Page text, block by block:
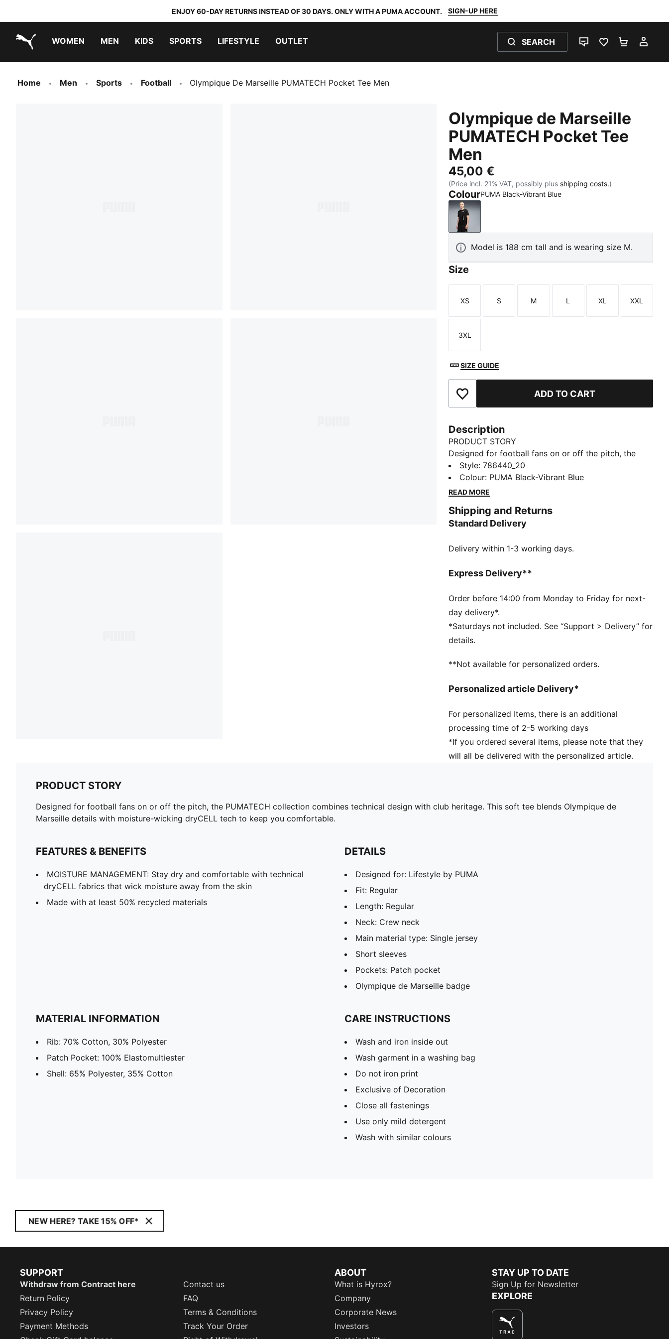
ENJOY 60-DAY RETURNS INSTEAD OF 30 DAYS. ONLY WITH A PUMA ACCOUNT. SIGN-UP HERE
WOMEN MEN KIDS SPORTS LIFESTYLE OUTLET SEARCH
LIVE CHATFAVOURITES 0
Home Men Sports Football Olympique De Marseille PUMATECH Pocket Tee Men
Olympique de Marseille
PUMATECH Pocket Tee
Men
45,00 €
(Price incl. 21% VAT, possibly plus shipping costs.)
ColourPUMA Black-Vibrant Blue
PUMA Black-Vibrant Blue
Model is 188 cm tall and is wearing size M.
Size
Size
XS
Size
S
Size
M
Size
L
Size
XL
Size
XXL
Size
3XL
SIZE GUIDE
Add to Favourites ADD TO CART
Description
PRODUCT STORY
Designed for football fans on or off the pitch, the
PUMATECH collection combines technical design
with club heritage. This soft tee blends Olympique de
Marseille details with moisture-wicking dryCELL tech
FEATURES & BENEFITS
MOISTURE MANAGEMENT: Stay dry and comfortable
away from the skin
DETAILS
Fit: Regular
Length: Regular
Neck: Crew neck
Main material type: Single jersey
Short sleeves
Olympique de Marseille badge
Style:786440_20
Colour: PUMA Black-Vibrant Blue
READ MORE
Shipping and Returns
Standard Delivery
Delivery within 1-3 working days.
Express Delivery**
Order before 14:00 from Monday to Friday for next-
day delivery*.
*Saturdays not included. See “Support > Delivery” for
details.
**Not available for personalized orders.
Personalized article Delivery*
For personalized Items, there is an additional
processing time of 2-5 working days
*If you ordered several items, please note that they
will all be delivered with the personalized article.
PRODUCT STORY
Designed for football fans on or off the pitch, the PUMATECH collection combines technical design with club heritage. This soft tee blends Olympique de
Marseille details with moisture-wicking dryCELL tech to keep you comfortable.
FEATURES & BENEFITS
MOISTURE MANAGEMENT: Stay dry and comfortable with technical
dryCELL fabrics that wick moisture away from the skin
Made with at least 50% recycled materials
DETAILS
Designed for: Lifestyle by PUMA
Fit: Regular
Length: Regular
Neck: Crew neck
Main material type: Single jersey
Short sleeves
Pockets: Patch pocket
Olympique de Marseille badge
MATERIAL INFORMATION
Rib: 70% Cotton, 30% Polyester
Patch Pocket: 100% Elastomultiester
Shell: 65% Polyester, 35% Cotton
CARE INSTRUCTIONS
Wash and iron inside out
Wash garment in a washing bag
Do not iron print
Exclusive of Decoration
Close all fastenings
Use only mild detergent
Wash with similar colours
NEW HERE? TAKE 15% OFF*
SUPPORT
Withdraw from Contract here
Contact us
Return Policy
FAQ
Privacy Policy
Terms & Conditions
Payment Methods
Track Your Order
ABOUT
What is Hyrox?
Company
Corporate News
Investors
STAY UP TO DATE
Sign Up for Newsletter
EXPLORE